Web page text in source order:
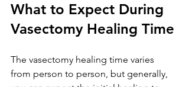
What to Expect During
Vasectomy Healing Time
The vasectomy healing time varies
from person to person, but generally,